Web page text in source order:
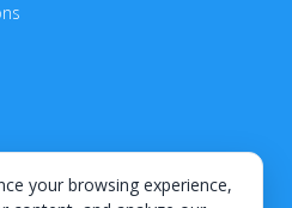
your browsing experience,